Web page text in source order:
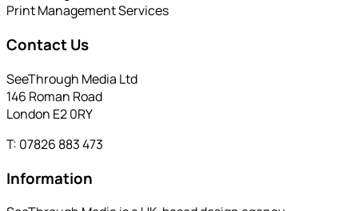
Print Management Services
Contact Us
SeeThrough Media Ltd
146 Roman Road
London E2 0RY
T: 07826 883 473
Information